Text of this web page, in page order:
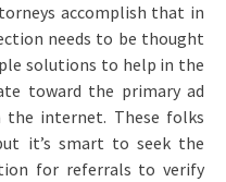
accomplish that in
needs to be thought
solutions to help in the
toward the primary ad
the internet. These folks
it’s smart to seek the
for referrals to verify